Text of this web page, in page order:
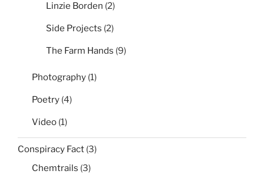
Linzie Borden (2)
Side Projects (2)
The Farm Hands (9)
Photography (1)
Poetry (4)
Video (1)
Conspiracy Fact (3)
Chemtrails (3)